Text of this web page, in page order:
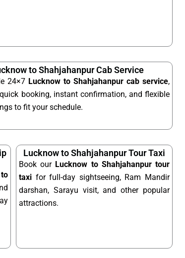
to Shahjahanpur Cab Service
24×7 Lucknow to Shahjahanpur cab service,
booking, instant confirmation, and flexible
to fit your schedule.
Lucknow to Shahjahanpur Tour Taxi
Book our Lucknow to Shahjahanpur tour
taxi for full-day sightseeing, Ram Mandir
darshan, Sarayu visit, and other popular
attractions.